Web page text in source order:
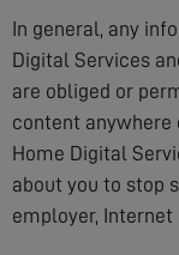
In general, any
Digital Services
are obliged or
content anywhere
Home Digital
about you to stop
employer,